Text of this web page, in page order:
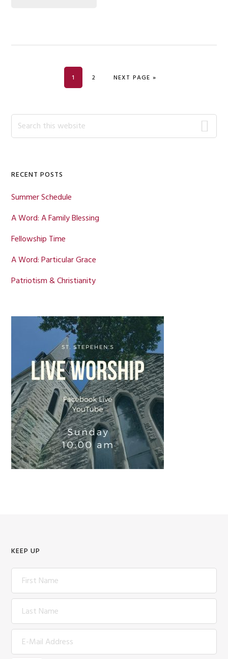
PAGE
1 PAGE
2 GO TO
NEXT PAGE »
Primary
Sidebar
Search
this
RECENT POSTS
Summer Schedule
A Word: A Family Blessing
Fellowship Time
A Word: Particular Grace
Patriotism & Christianity
KEEP UP